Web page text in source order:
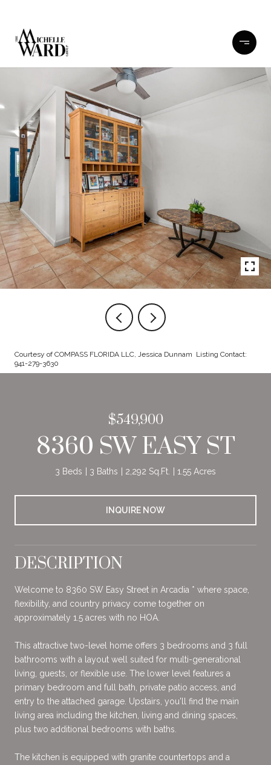
Courtesy of COMPASS FLORIDA LLC, Jessica Dunnam Listing Contact:
941-279-3630
$549,900
8360 SW EASY ST
3 Beds 3 Baths 2,292 Sq.Ft. 1.55 Acres
INQUIRE NOW
DESCRIPTION
Welcome to 8360 SW Easy Street in Arcadia * where space,
flexibility, and country privacy come together on
approximately 1.5 acres with no HOA.
This attractive two-level home offers 3 bedrooms and 3 full
bathrooms with a layout well suited for multi-generational
living, guests, or flexible use. The lower level features a
primary bedroom and full bath, private patio access, and
entry to the attached garage. Upstairs, you'll find the main
living area including the kitchen, living and dining spaces,
plus two additional bedrooms with baths.
The kitchen is equipped with granite countertops and a